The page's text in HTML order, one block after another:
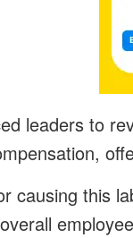
leaders to
causing this